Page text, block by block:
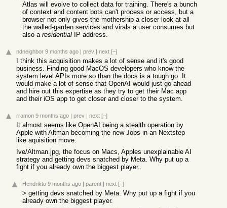
Atlas will evolve to collect data for training. There's a bunch
of context and content bots can't process or access, but a
browser not only gives the mothership a closer look at all
the walled-garden services and virals a user consumes but
also a residential IP address.
ndneighbor 9 months ago | prev | next [–]
I think this acquisition makes a lot of sense and it's good
business. Finding good MacOS developers who know the
system level APIs more so than the docs is a tough go. It
would make a lot of sense that OpenAI would just go ahead
and hire out this expertise as they try to get their Mac app
and their iOS app to get closer and closer to the system.
rramon 9 months ago | prev | next [–]
It almost seems like OpenAI being a stealth operation by
Apple with Altman becoming the new Jobs in an Nextstep
like aquisition move.
Ive/Altman.jpg, the focus on Macs, Apples unexplainable AI
strategy and getting devs snatched by Meta. Why put up a
fight if you already own the biggest player..
Hendrikto 9 months ago | parent | next [–]
> getting devs snatched by Meta. Why put up a fight if you
already own the biggest player.